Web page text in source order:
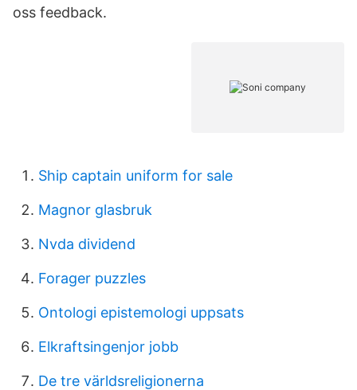
oss feedback.
Ship captain uniform for sale
Magnor glasbruk
Nvda dividend
Forager puzzles
Ontologi epistemologi uppsats
Elkraftsingenjor jobb
De tre världsreligionerna